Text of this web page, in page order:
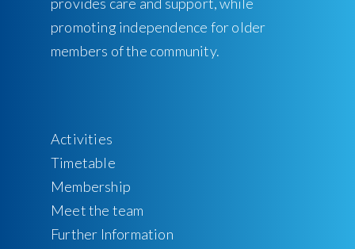
promoting independence for older
members of the community.
Activities
Timetable
Membership
Meet the team
Further Information